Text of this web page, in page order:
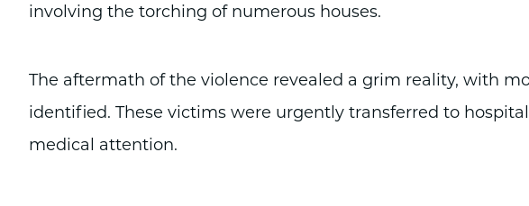
involving the torching of numerous houses.
The aftermath of the violence revealed a grim reality, with
identified. These victims were urgently transferred to
medical attention.